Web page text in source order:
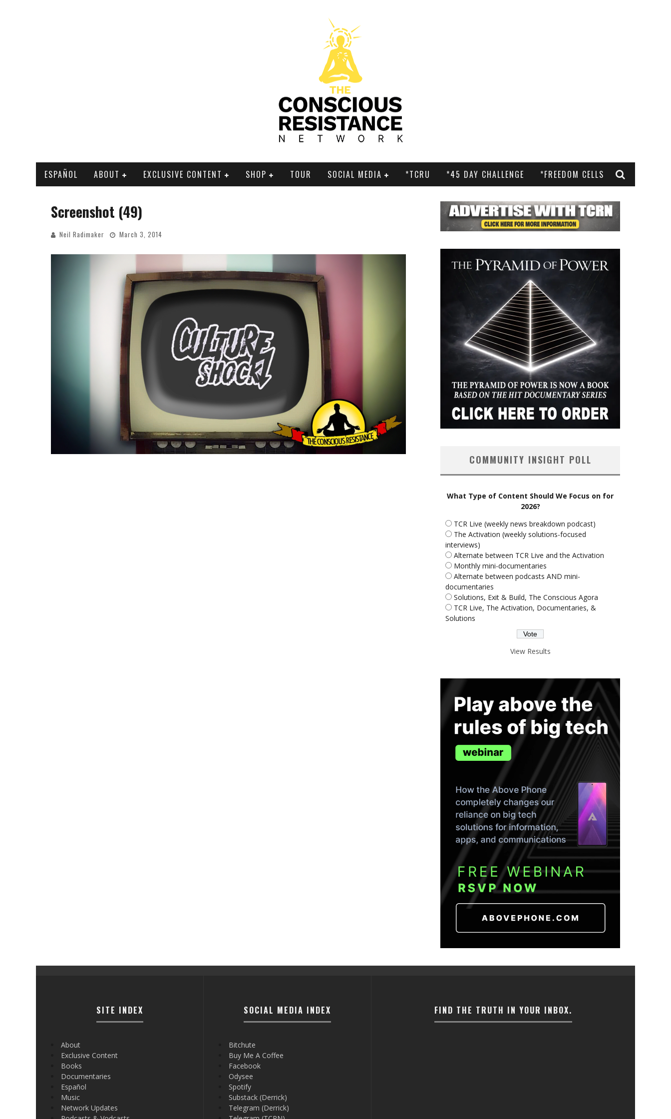
ESPAÑOL ABOUT EXCLUSIVE CONTENT SHOP TOUR SOCIAL MEDIA *TCRU *45 DAY CHALLENGE *FREEDOM CELLS
Screenshot (49)
Neil Radimaker March 3, 2014
COMMUNITY INSIGHT POLL
What Type of Content Should We Focus on for
2026?
TCR Live (weekly news breakdown podcast)
The Activation (weekly solutions-focused
interviews)
Alternate between TCR Live and the Activation
Monthly mini-documentaries
Alternate between podcasts AND mini-
documentaries
Solutions, Exit & Build, The Conscious Agora
TCR Live, The Activation, Documentaries, &
Solutions
View Results
SITE INDEX
About
Exclusive Content
Books
Documentaries
Español
Music
Network Updates
SOCIAL MEDIA INDEX
Bitchute
Buy Me A Coffee
Facebook
Odysee
Spotify
Substack (Derrick)
Telegram (Derrick)
FIND THE TRUTH IN YOUR INBOX.